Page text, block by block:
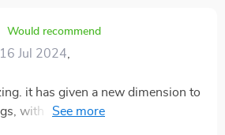
Would recommend
16 Jul 2024
it has given a new dimension to
with personalized coffee art at